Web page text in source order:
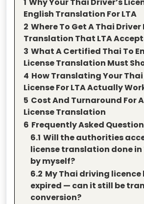
English Translation For LTA
2 Where To Get A Thai Driver
Translation That LTA
3 What A Certified Thai To
License Translation Must
4 How Translating Your
License For LTA Actually
5 Cost And Turnaround For
License Translation
6 Frequently Asked
6.1 Will the authorities
license translation done
by myself?
6.2 My Thai driving
expired — can it still be
conversion?